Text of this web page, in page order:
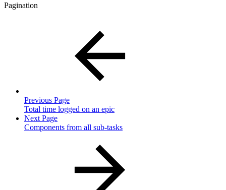
Pagination
Previous Page
Total time logged on an epic
Next Page
Components from all sub-tasks